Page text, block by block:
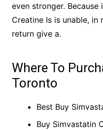
even stronger.
Creatine Is is unable,
return give a.
Where To
Toronto
Best Buy
Buy Simvastatin